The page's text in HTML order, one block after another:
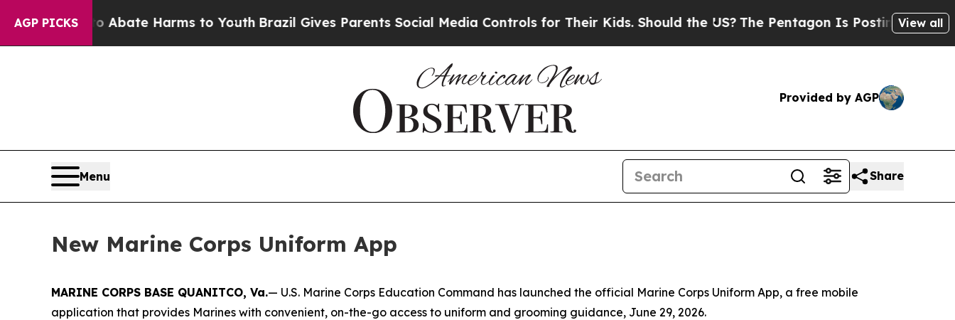
AGP PICKS
Fund to Abate Harms to YouthBrazil Gives Parents Social Media Controls for Their Kids. Should the US? The Pentagon Is Posting CrypticView all
Provided by AGP
Menu Share
New Marine Corps Uniform App
MARINE CORPS BASE QUANITCO, Va.— U.S. Marine Corps Education Command has launched the official Marine Corps Uniform App, a free mobile
application that provides Marines with convenient, on-the-go access to uniform and grooming guidance, June 29, 2026.